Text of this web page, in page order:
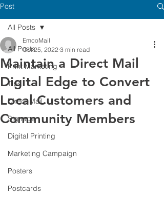
Post
All Posts
Print Marketing
Tips
Direct Mail
Signage
Digital Printing
Marketing Campaign
Posters
Postcards
All Posts
Maintain a Direct Mail
Digital Edge to Convert
Local Customers and
Community Members
EmcoMail
Oct 25, 2022 3 min read